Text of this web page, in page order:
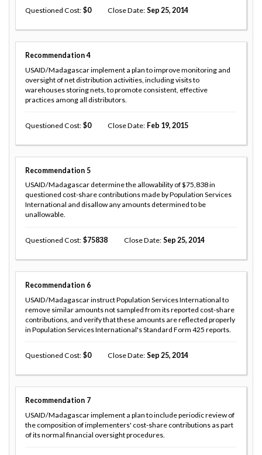
Questioned Cost 0 Close Date Sep 25, 2014
Recommendation 4
USAID/Madagascar implement a plan to improve monitoring and
oversight of net distribution activities, including visits to
warehouses storing nets, to promote consistent, effective
practices among all distributors.
Questioned Cost 0 Close Date Feb 19, 2015
Recommendation 5
USAID/Madagascar determine the allowability of $75,838 in
questioned cost-share contributions made by Population Services
International and disallow any amounts determined to be
unallowable.
Questioned Cost 75838 Close Date Sep 25, 2014
Recommendation 6
USAID/Madagascar instruct Population Services International to
remove similar amounts not sampled from its reported cost-share
contributions, and verify that these amounts are reflected properly
in Population Services International's Standard Form 425 reports.
Questioned Cost 0 Close Date Sep 25, 2014
Recommendation 7
USAID/Madagascar implement a plan to include periodic review of
the composition of implementers' cost-share contributions as part
of its normal financial oversight procedures.